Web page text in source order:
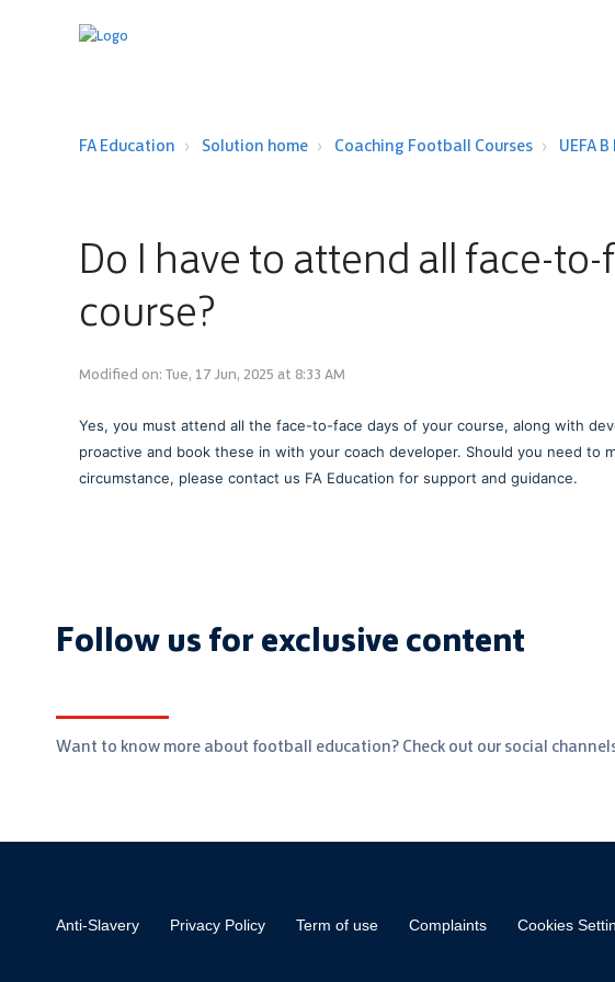
FA Education Solution home Coaching Football Courses UEFA
Do I have to attend all face-
course?
Modified on: Tue, 17 Jun, 2025 at 8:33 AM
Yes, you must attend all the face-to-face days of your course, along with
proactive and book these in with your coach developer. Should you need to
circumstance, please contact us FA Education for support and guidance.
Follow us for exclusive content
Want to know more about football education? Check out our social
Anti-Slavery Privacy Policy Term of use Complaints Cookies